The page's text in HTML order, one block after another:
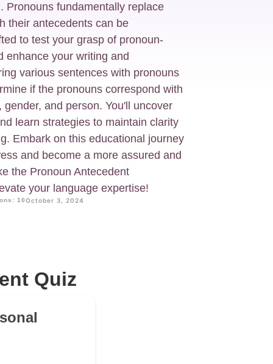
Pronouns fundamentally replace
their antecedents can be
to test your grasp of pronoun-
enhance your writing and
various sentences with pronouns
if the pronouns correspond with
and person. You'll uncover
learn strategies to maintain clarity
Embark on this educational journey
and become a more assured and
the Pronoun Antecedent
your language expertise!
10October 3, 2024
Quiz